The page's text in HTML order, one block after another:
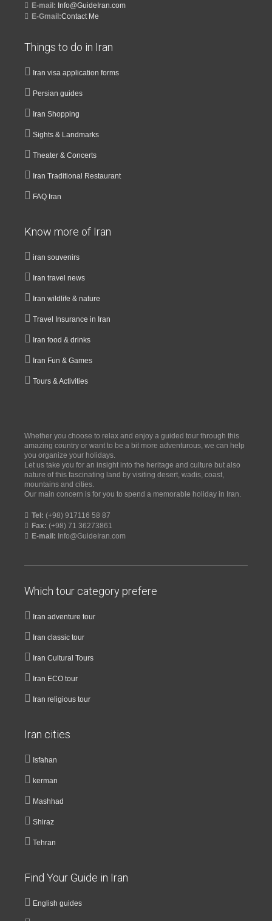
E-mail: Info@GuideIran.com
E-Gmail:Contact Me
Things to do in Iran
Iran visa application forms
Persian guides
Iran Shopping
Sights & Landmarks
Theater & Concerts
Iran Traditional Restaurant
FAQ Iran
Know more of Iran
iran souvenirs
Iran travel news
Iran wildlife & nature
Travel Insurance in Iran
Iran food & drinks
Iran Fun & Games
Tours & Activities
Whether you choose to relax and enjoy a guided tour through this
amazing country or want to be a bit more adventurous, we can help
you organize your holidays.
Let us take you for an insight into the heritage and culture but also
nature of this fascinating land by visiting desert, wadis, coast,
mountains and cities.
Our main concern is for you to spend a memorable holiday in Iran.
Tel: (+98) 917116 58 87
Fax: (+98) 71 36273861
E-mail: Info@GuideIran.com
Which tour category prefere
Iran adventure tour
Iran classic tour
Iran Cultural Tours
Iran ECO tour
Iran religious tour
Iran cities
Isfahan
kerman
Mashhad
Shiraz
Tehran
Find Your Guide in Iran
English guides